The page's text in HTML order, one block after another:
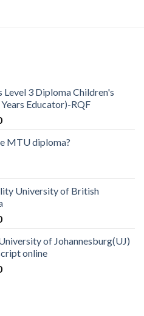
Level 3 Diploma Children's
Educator)-RQF
MTU diploma?
University of British
of Johannesburg(UJ)
online